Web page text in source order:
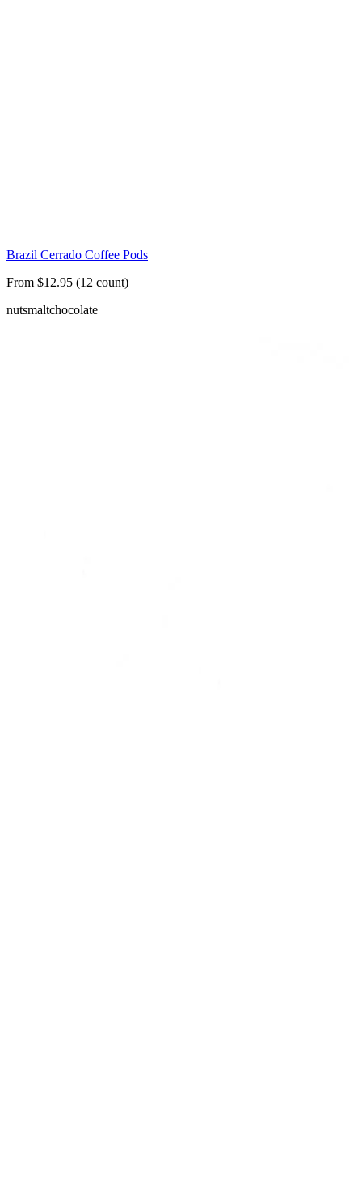
Brazil Cerrado Coffee Pods
From $12.95 (12 count)
nutsmaltchocolate